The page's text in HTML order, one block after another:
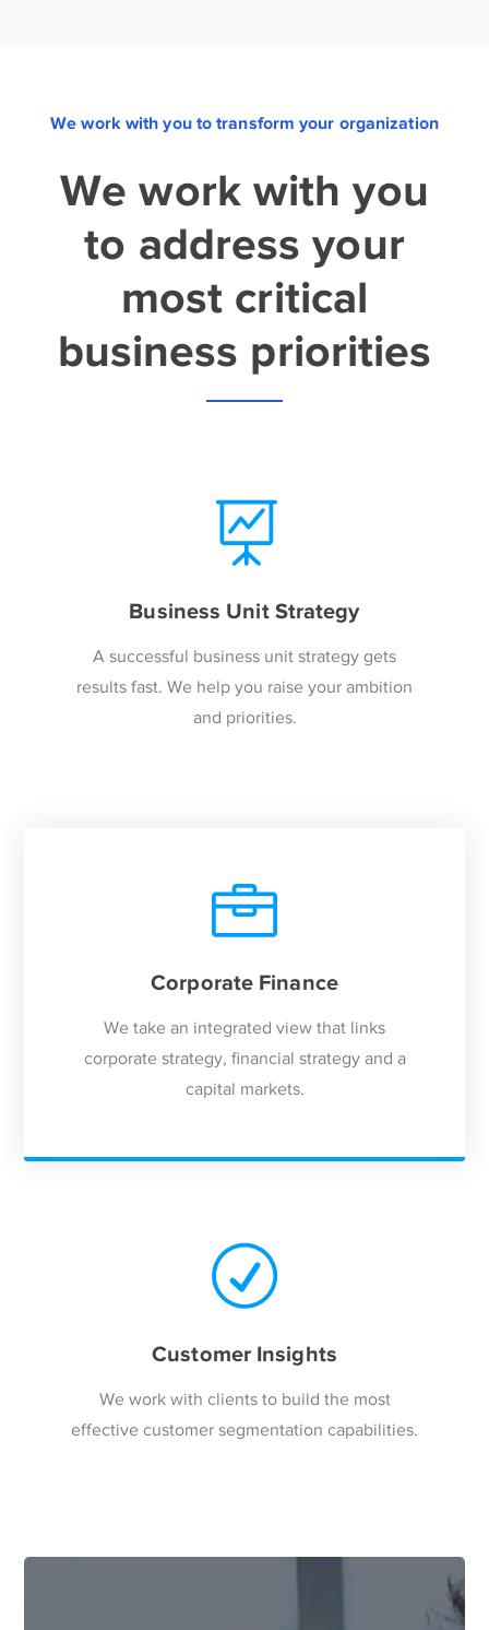
We work with you to transform your organization
We work with you
to address your
most critical
business priorities
Business Unit Strategy
A successful business unit strategy gets
results fast. We help you raise your ambition
and priorities.
Corporate Finance
We take an integrated view that links
corporate strategy, financial strategy and a
capital markets.
Customer Insights
We work with clients to build the most
effective customer segmentation capabilities.